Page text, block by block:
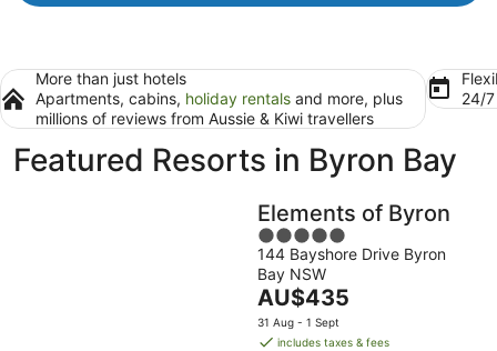
More than just hotels
Apartments, cabins, holiday rentals and more, plus
millions of reviews from Aussie & Kiwi travellers
24/
Featured Resorts in Byron Bay
Elements of Byron
5
out
of
5
144 Bayshore Drive Byron
Bay NSW
The
price
is
AU$435
31 Aug - 1 Sept
includes taxes & fees